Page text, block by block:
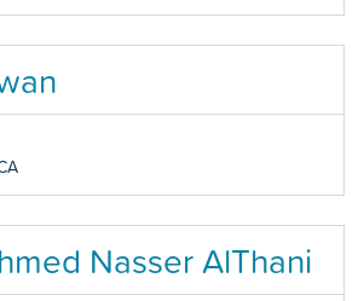
Nasser AlThani